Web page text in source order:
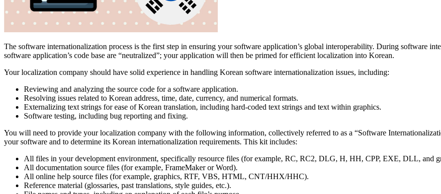
The software internationalization process is the first step in ensuring your software application’s global interoperability. During software
software application’s code base are “neutralized”; your application will then be primed for efficient localization into Korean.
Your localization company should have solid experience in handling Korean software internationalization issues, including:
Reviewing and analyzing the source code for a software application.
Resolving issues related to Korean address, time, date, currency, and numerical formats.
Externalizing text strings for ease of Korean translation, including hard-coded text strings and text within graphics.
Software testing, including bug reporting and fixing.
You will need to provide your localization company with the following information, collectively referred to as a “Software
your software and to determine its Korean internationalization requirements. This kit includes:
All files in your development environment, specifically resource files (for example, RC, RC2, DLG, H, HH, CPP, EXE, DLL, and
All documentation source files (for example, FrameMaker or Word).
All online help source files (for example, graphics, RTF, VBS, HTML, CNT/HHX/HHC).
Reference material (glossaries, past translations, style guides, etc.).